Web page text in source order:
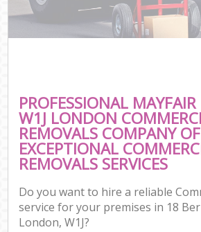
PROFESSIONAL
W1J LONDON
REMOVALS COMPANY
EXCEPTIONAL
REMOVALS SERVICES
Do you want to hire a reliable
service for your premises in 18
London, W1J?